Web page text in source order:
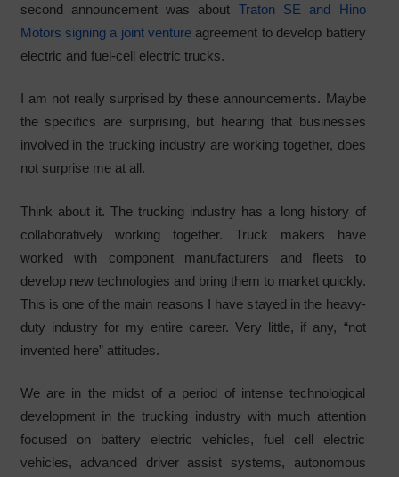
second announcement was about Traton SE and Hino
Motors signing a joint venture agreement to develop battery
electric and fuel-cell electric trucks.
I am not really surprised by these announcements. Maybe
the specifics are surprising, but hearing that businesses
involved in the trucking industry are working together, does
not surprise me at all.
Think about it. The trucking industry has a long history of
collaboratively working together. Truck makers have
worked with component manufacturers and fleets to
develop new technologies and bring them to market quickly.
This is one of the main reasons I have stayed in the heavy-
duty industry for my entire career. Very little, if any, “not
invented here” attitudes.
We are in the midst of a period of intense technological
development in the trucking industry with much attention
focused on battery electric vehicles, fuel cell electric
vehicles, advanced driver assist systems, autonomous